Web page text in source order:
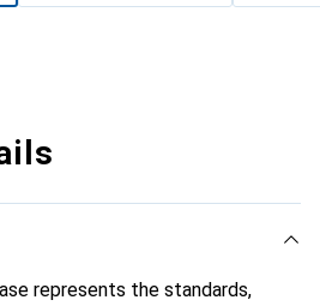
represents the standards,